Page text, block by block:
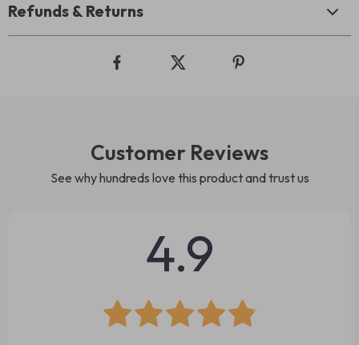
Refunds & Returns
Customer Reviews
See why hundreds love this product and trust us
4.9